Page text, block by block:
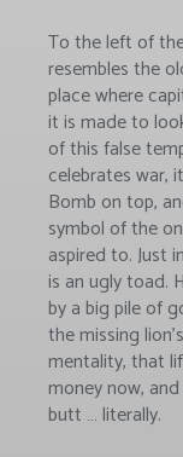
To the left of
resembles the
place where
it is made to
of this false
celebrates war,
Bomb on top,
symbol of the
aspired to. Just
is an ugly toad.
by a big pile of
the missing
mentality, that
money now,
butt … literally.